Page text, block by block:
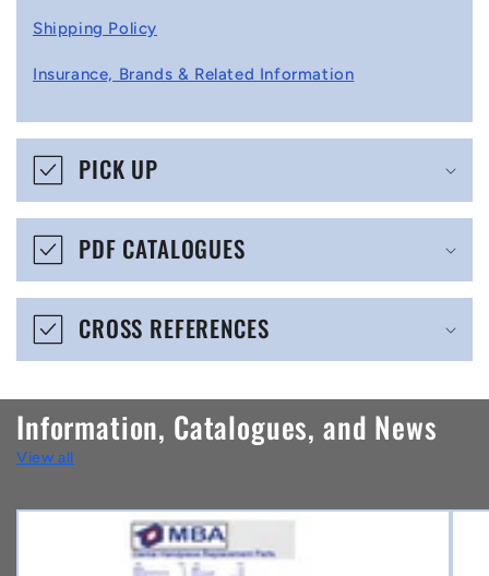
p
i
b
e
o
n
t
e
n
Shipping Policy
Insurance, Brands & Related Information
PICK UP
PDF CATALOGUES
CROSS REFERENCES
Information, Catalogues, and News
View all